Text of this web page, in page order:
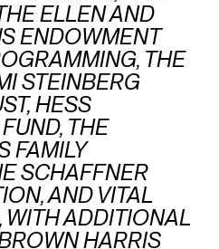
ELLEN AND
ENDOWMENT
THE
STEINBERG
HESS
THE
FAMILY
SCHAFFNER
AND VITAL
WITH ADDITIONAL
HARRIS